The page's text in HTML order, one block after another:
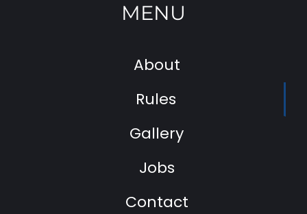
MENU
About
Rules
Gallery
Jobs
Contact